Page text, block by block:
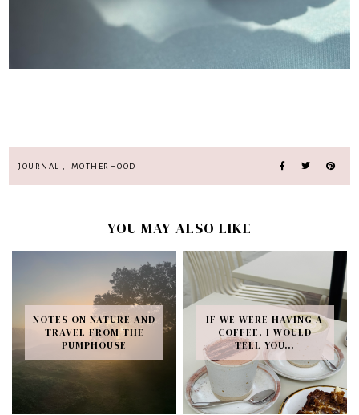
JOURNAL MOTHERHOOD
YOU MAY ALSO LIKE
NOTES ON NATURE AND
TRAVEL FROM THE
PUMPHOUSE
IF WE WERE HAVING A
COFFEE, I WOULD
TELL YOU…